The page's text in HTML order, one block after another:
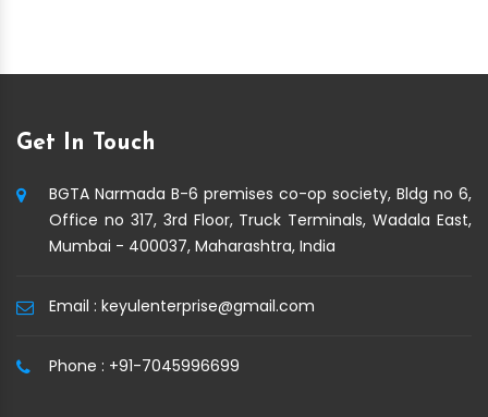
Get In Touch
BGTA Narmada B-6 premises co-op society, Bldg no 6,
Office no 317, 3rd Floor, Truck Terminals, Wadala East,
Mumbai - 400037, Maharashtra, India
Email : keyulenterprise@gmail.com
Phone : +91-7045996699